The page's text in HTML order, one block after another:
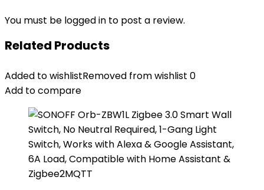
You must be logged in to post a review.
Related Products
Added to wishlistRemoved from wishlist 0
Add to compare